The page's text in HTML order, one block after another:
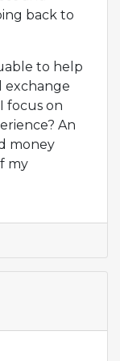
back to
to help
exchange
focus on
An
money
my